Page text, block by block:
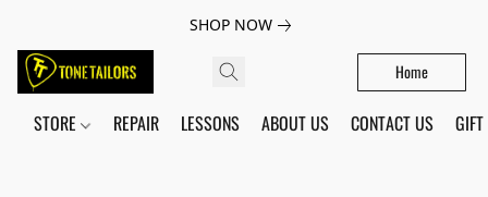
SHOP NOW
Home
STORE REPAIR LESSONS ABOUT US CONTACT US